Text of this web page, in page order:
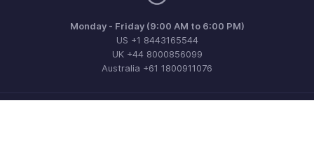
Monday - Friday (9:00 AM to 6:00 PM)
US +1 8443165544
UK +44 8000856099
Australia +61 1800911076